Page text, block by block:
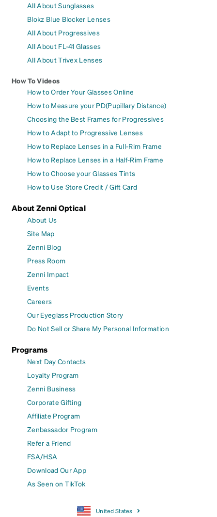
All About Sunglasses
Blokz Blue Blocker Lenses
All About Progressives
All About FL-41 Glasses
All About Trivex Lenses
How To Videos
How to Order Your Glasses Online
How to Measure your PD(Pupillary Distance)
Choosing the Best Frames for Progressives
How to Adapt to Progressive Lenses
How to Replace Lenses in a Full-Rim Frame
How to Replace Lenses in a Half-Rim Frame
How to Choose your Glasses Tints
How to Use Store Credit / Gift Card
About Zenni Optical
About Us
Site Map
Zenni Blog
Press Room
Zenni Impact
Events
Careers
Our Eyeglass Production Story
Do Not Sell or Share My Personal Information
Programs
Next Day Contacts
Loyalty Program
Zenni Business
Corporate Gifting
Affiliate Program
Zenbassador Program
Refer a Friend
FSA/HSA
Download Our App
As Seen on TikTok
United States